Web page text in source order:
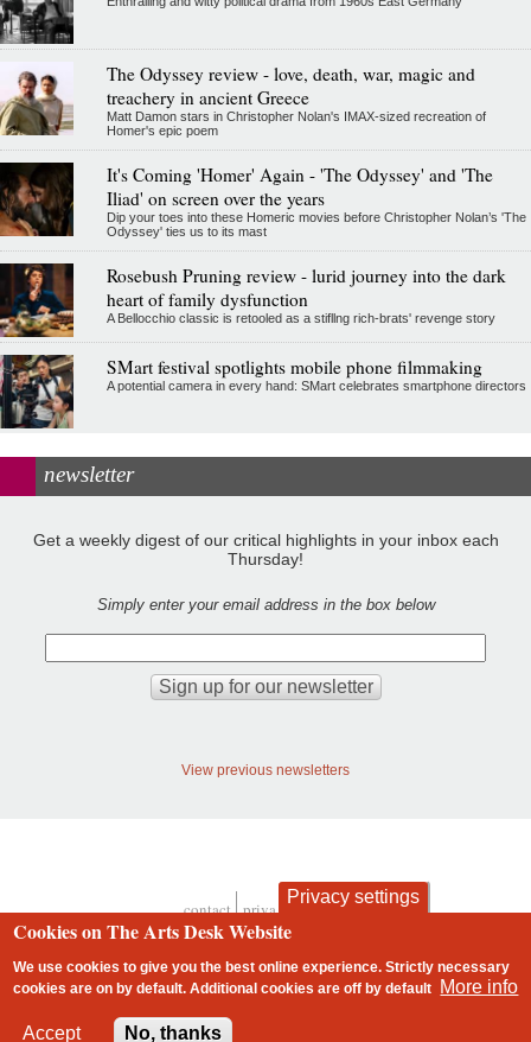
The Odyssey review - love, death, war, magic and
treachery in ancient Greece
Matt Damon stars in Christopher Nolan's IMAX-sized recreation of
Homer's epic poem
It's Coming 'Homer' Again - 'The Odyssey' and 'The
Iliad' on screen over the years
Dip your toes into these Homeric movies before Christopher Nolan’s 'The
Odyssey' ties us to its mast
Rosebush Pruning review - lurid journey into the dark
heart of family dysfunction
A Bellocchio classic is retooled as a stifllng rich-brats' revenge story
SMart festival spotlights mobile phone filmmaking
A potential camera in every hand: SMart celebrates smartphone directors
newsletter
Get a weekly digest of our critical highlights in your inbox each
Thursday!
Simply enter your email address in the box below
View previous newsletters
Footer
contact privacy and cookies
Privacy settings
Cookies on The Arts Desk Website
We use cookies to give you the best online experience. Strictly necessary
cookies are on by default. Additional cookies areoff by default More info
Accept No, thanks